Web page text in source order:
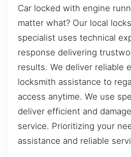
Car locked with engine
matter what? Our local
specialist uses technical
response delivering
results. We deliver reliable
locksmith assistance to
access anytime. We use
deliver efficient and
service. Prioritizing your
assistance and reliable